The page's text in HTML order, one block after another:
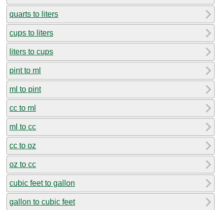
quarts to liters
cups to liters
liters to cups
pint to ml
ml to pint
cc to ml
ml to cc
cc to oz
oz to cc
cubic feet to gallon
gallon to cubic feet